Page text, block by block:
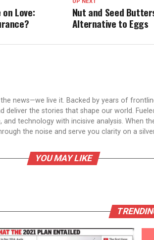
UP NEXT
Nut and Seed
Alternative to Eggs
Love:
news—we live it. Backed by years of
the stories that shape our world.
technology with incisive analysis. When
the noise and serve you clarity on a
YOU MAY LIKE